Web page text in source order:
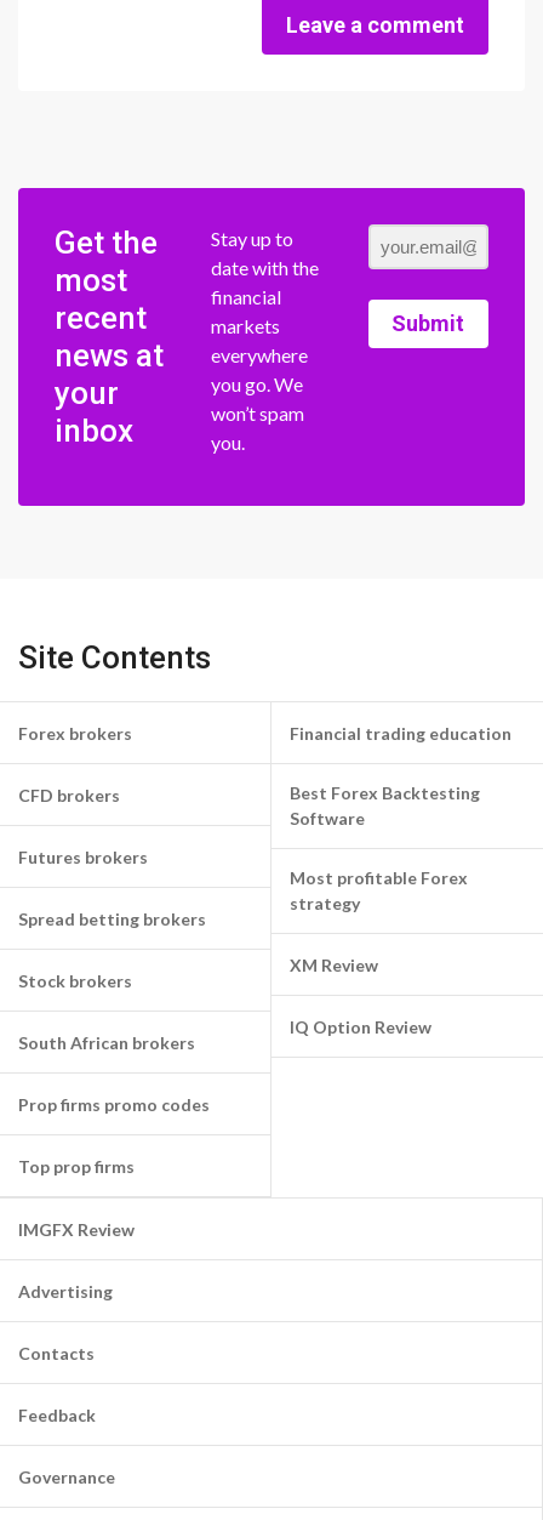
Leave a comment
Get the
most
recent
news at
your
inbox
Stay up to
date with the
financial
markets
everywhere
you go. We
won’t spam
you.
Submit
Site Contents
Forex brokers
CFD brokers
Futures brokers
Spread betting brokers
Stock brokers
South African brokers
Prop firms promo codes
Top prop firms
Financial trading education
Best Forex Backtesting
Software
Most profitable Forex
strategy
XM Review
IQ Option Review
IMGFX Review
Advertising
Contacts
Feedback
Governance